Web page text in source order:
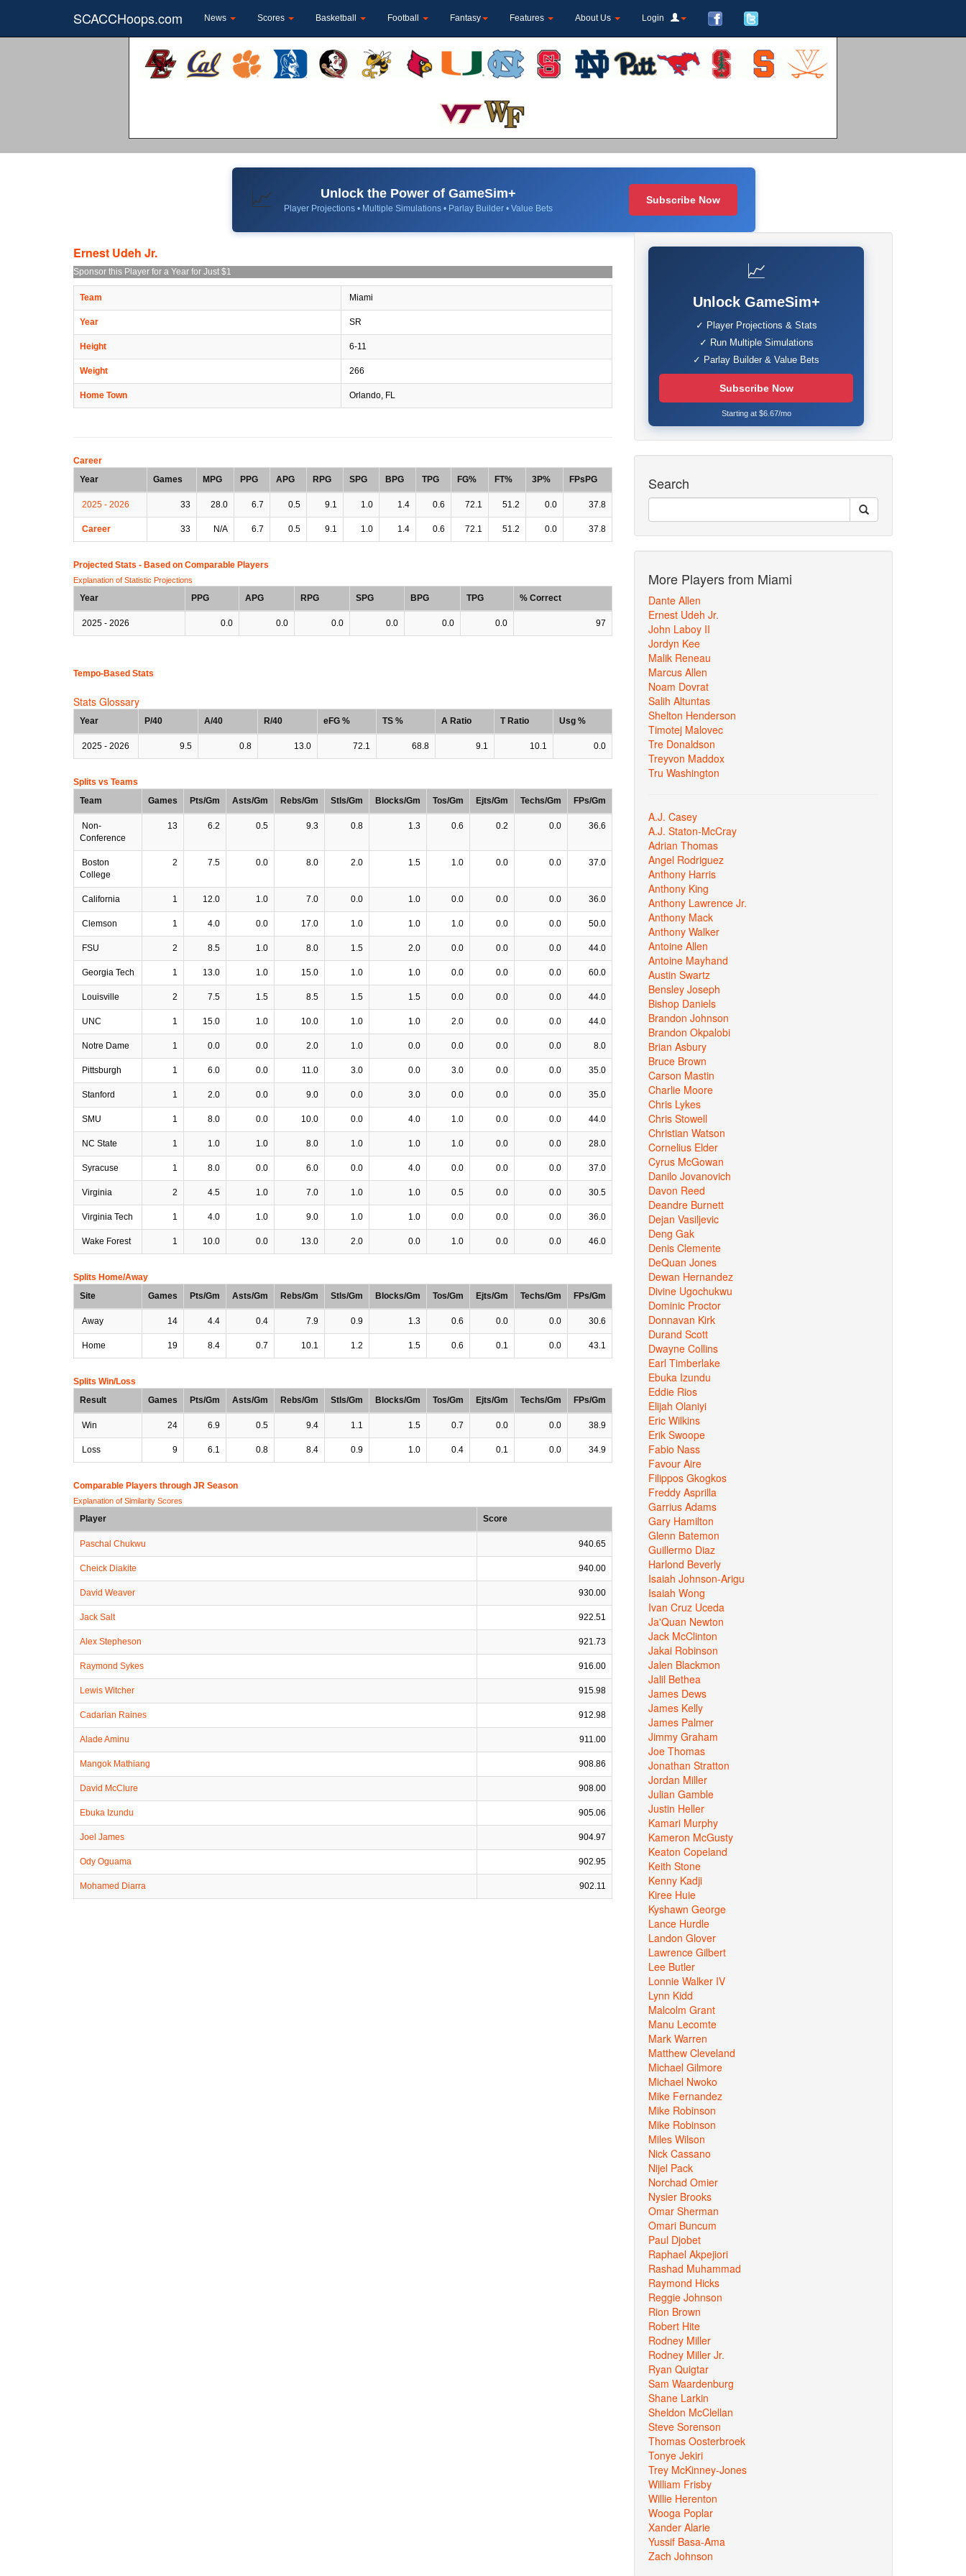
SCACCHoops.com News Scores Basketball Football Fantasy Features About Us Login
📈 Unlock the Power of GameSim+
Player Projections • Multiple Simulations • Parlay Builder • Value Bets
Subscribe Now
Ernest Udeh Jr.
Sponsor this Player for a Year for Just $1
Team Miami
Year SR
Height 6-11
Weight 266
Home Town Orlando, FL
Career
Year
Games MPG PPG APG RPG SPG BPG TPG FG% FT% 3P% FPsPG
2025 - 2026 33 28.0 6.7 0.5 9.1 1.0 1.4 0.6 72.1 51.2 0.0 37.8
Career 33 N/A 6.7 0.5 9.1 1.0 1.4 0.6 72.1 51.2 0.0 37.8
Projected Stats - Based on Comparable Players
Explanation of Statistic Projections
Year PPG APG RPG SPG BPG TPG % Correct
2025 - 2026 0.0 0.0 0.0 0.0 0.0 0.0 97
Tempo-Based Stats
Stats Glossary
Year P/40 A/40 R/40 eFG % TS % A Ratio T Ratio Usg %
2025 - 2026 9.5 0.8 13.0 72.1 68.8 9.1 10.1 0.0
Splits vs Teams
Team
Games Pts/Gm Asts/Gm Rebs/Gm Stls/Gm Blocks/Gm Tos/Gm Ejts/Gm Techs/Gm FPs/Gm
Non-
Conference
13 6.2 0.5 9.3 0.8 1.3 0.6 0.2 0.0 36.6
Boston
College
2 7.5 0.0 8.0 2.0 1.5 1.0 0.0 0.0 37.0
California 1 12.0 1.0 7.0 0.0 1.0 0.0 0.0 0.0 36.0
Clemson 1 4.0 0.0 17.0 1.0 1.0 1.0 0.0 0.0 50.0
FSU 2 8.5 1.0 8.0 1.5 2.0 0.0 0.0 0.0 44.0
Georgia Tech 1 13.0 1.0 15.0 1.0 1.0 0.0 0.0 0.0 60.0
Louisville 2 7.5 1.5 8.5 1.5 1.5 0.0 0.0 0.0 44.0
UNC 1 15.0 1.0 10.0 1.0 1.0 2.0 0.0 0.0 44.0
Notre Dame 1 0.0 0.0 2.0 1.0 0.0 0.0 0.0 0.0 8.0
Pittsburgh 1 6.0 0.0 11.0 3.0 0.0 3.0 0.0 0.0 35.0
Stanford 1 2.0 0.0 9.0 0.0 3.0 0.0 0.0 0.0 35.0
SMU 1 8.0 0.0 10.0 0.0 4.0 1.0 0.0 0.0 44.0
NC State 1 1.0 1.0 8.0 1.0 1.0 1.0 0.0 0.0 28.0
Syracuse 1 8.0 0.0 6.0 0.0 4.0 0.0 0.0 0.0 37.0
Virginia 2 4.5 1.0 7.0 1.0 1.0 0.5 0.0 0.0 30.5
Virginia Tech 1 4.0 1.0 9.0 1.0 1.0 0.0 0.0 0.0 36.0
Wake Forest 1 10.0 0.0 13.0 2.0 0.0 1.0 0.0 0.0 46.0
Splits Home/Away
Site
Games Pts/Gm Asts/Gm Rebs/Gm Stls/Gm Blocks/Gm Tos/Gm Ejts/Gm Techs/Gm FPs/Gm
Away 14 4.4 0.4 7.9 0.9 1.3 0.6 0.0 0.0 30.6
Home 19 8.4 0.7 10.1 1.2 1.5 0.6 0.1 0.0 43.1
Splits Win/Loss
Result
Games Pts/Gm Asts/Gm Rebs/Gm Stls/Gm Blocks/Gm Tos/Gm Ejts/Gm Techs/Gm FPs/Gm
Win 24 6.9 0.5 9.4 1.1 1.5 0.7 0.0 0.0 38.9
Loss 9 6.1 0.8 8.4 0.9 1.0 0.4 0.1 0.0 34.9
Comparable Players through JR Season
Explanation of Similarity Scores
Player Score
Paschal Chukwu 940.65
Cheick Diakite 940.00
David Weaver 930.00
Jack Salt 922.51
Alex Stepheson 921.73
Raymond Sykes 916.00
Lewis Witcher 915.98
Cadarian Raines 912.98
Alade Aminu 911.00
Mangok Mathiang 908.86
David McClure 908.00
Ebuka Izundu 905.06
Joel James 904.97
Ody Oguama 902.95
Mohamed Diarra 902.11
📈
Unlock GameSim+
✓ Player Projections & Stats
✓ Run Multiple Simulations
✓ Parlay Builder & Value Bets
Subscribe Now
Starting at $6.67/mo
Search
More Players from Miami
Dante Allen
Ernest Udeh Jr.
John Laboy II
Jordyn Kee
Malik Reneau
Marcus Allen
Noam Dovrat
Salih Altuntas
Shelton Henderson
Timotej Malovec
Tre Donaldson
Treyvon Maddox
Tru Washington
A.J. Casey
A.J. Staton-McCray
Adrian Thomas
Angel Rodriguez
Anthony Harris
Anthony King
Anthony Lawrence Jr.
Anthony Mack
Anthony Walker
Antoine Allen
Antoine Mayhand
Austin Swartz
Bensley Joseph
Bishop Daniels
Brandon Johnson
Brandon Okpalobi
Brian Asbury
Bruce Brown
Carson Mastin
Charlie Moore
Chris Lykes
Chris Stowell
Christian Watson
Cornelius Elder
Cyrus McGowan
Danilo Jovanovich
Davon Reed
Deandre Burnett
Dejan Vasiljevic
Deng Gak
Denis Clemente
DeQuan Jones
Dewan Hernandez
Divine Ugochukwu
Dominic Proctor
Donnavan Kirk
Durand Scott
Dwayne Collins
Earl Timberlake
Ebuka Izundu
Eddie Rios
Elijah Olaniyi
Eric Wilkins
Erik Swoope
Fabio Nass
Favour Aire
Filippos Gkogkos
Freddy Asprilla
Garrius Adams
Gary Hamilton
Glenn Batemon
Guillermo Diaz
Harlond Beverly
Isaiah Johnson-Arigu
Isaiah Wong
Ivan Cruz Uceda
Ja'Quan Newton
Jack McClinton
Jakai Robinson
Jalen Blackmon
Jalil Bethea
James Dews
James Kelly
James Palmer
Jimmy Graham
Joe Thomas
Jonathan Stratton
Jordan Miller
Julian Gamble
Justin Heller
Kamari Murphy
Kameron McGusty
Keaton Copeland
Keith Stone
Kenny Kadji
Kiree Huie
Kyshawn George
Lance Hurdle
Landon Glover
Lawrence Gilbert
Lee Butler
Lonnie Walker IV
Lynn Kidd
Malcolm Grant
Manu Lecomte
Mark Warren
Matthew Cleveland
Michael Gilmore
Michael Nwoko
Mike Fernandez
Mike Robinson
Mike Robinson
Miles Wilson
Nick Cassano
Nijel Pack
Norchad Omier
Nysier Brooks
Omar Sherman
Omari Buncum
Paul Djobet
Raphael Akpejiori
Rashad Muhammad
Raymond Hicks
Reggie Johnson
Rion Brown
Robert Hite
Rodney Miller
Rodney Miller Jr.
Ryan Quigtar
Sam Waardenburg
Shane Larkin
Sheldon McClellan
Steve Sorenson
Thomas Oosterbroek
Tonye Jekiri
Trey McKinney-Jones
William Frisby
Willie Herenton
Wooga Poplar
Xander Alarie
Yussif Basa-Ama
Zach Johnson